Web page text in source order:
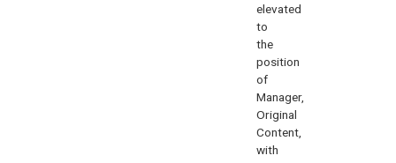
elevated
to
the
position
of
Manager,
Original
Content,
with